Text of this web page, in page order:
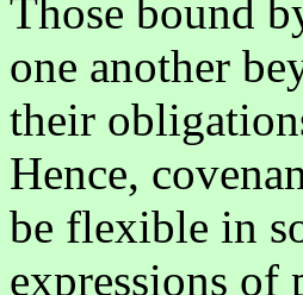
Those bound
one another
their
Hence,
be flexible in
expressions of